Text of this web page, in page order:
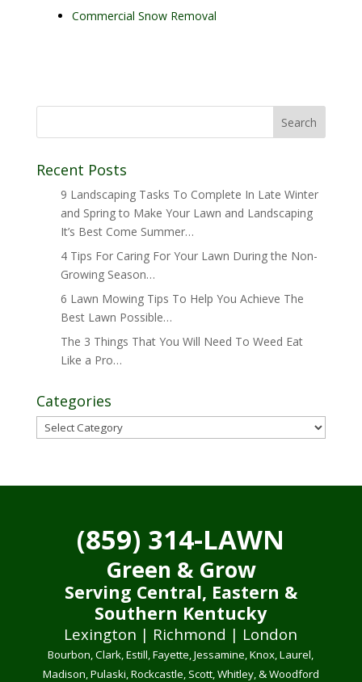
Commercial Snow Removal
Recent Posts
9 Landscaping Tasks To Complete In Late Winter
and Spring to Make Your Lawn and Landscaping
It’s Best Come Summer…
4 Tips For Caring For Your Lawn During the Non-
Growing Season…
6 Lawn Mowing Tips To Help You Achieve The
Best Lawn Possible…
The 3 Things That You Will Need To Weed Eat
Like a Pro…
Categories
Categories
(859) 314-LAWN
Green & Grow
Serving Central, Eastern &
Southern Kentucky
Lexington | Richmond | London
Bourbon, Clark, Estill, Fayette, Jessamine, Knox, Laurel,
Madison, Pulaski, Rockcastle, Scott, Whitley, & Woodford